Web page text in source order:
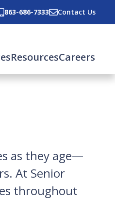
863-686-7333 Contact Us
ResourcesCareers
as they age—
At Senior
throughout